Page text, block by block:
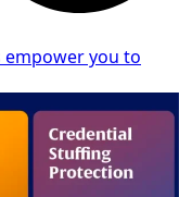
empower you to